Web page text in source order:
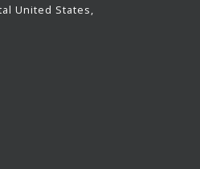
United States,